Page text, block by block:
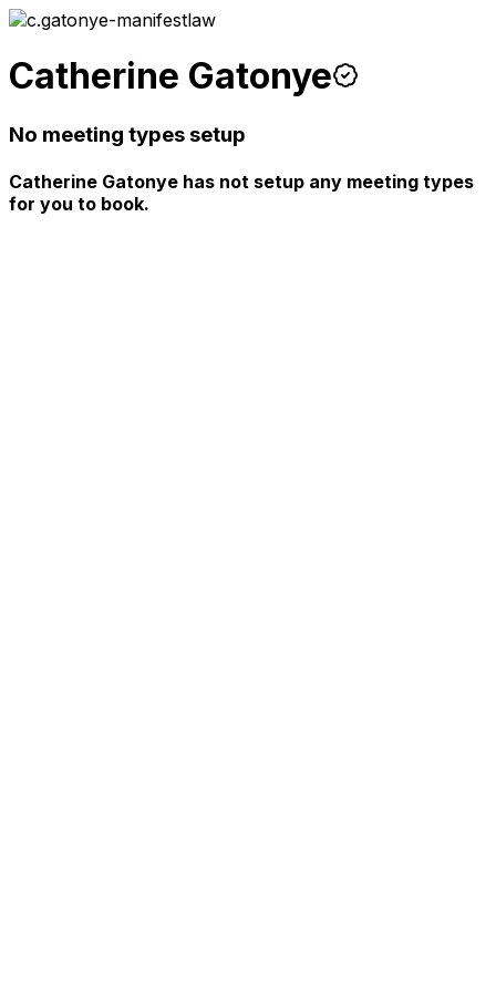
Catherine Gatonye
No meeting types setup
Catherine Gatonye has not setup any meeting types
for you to book.